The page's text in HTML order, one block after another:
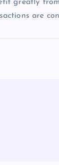
greatly
are